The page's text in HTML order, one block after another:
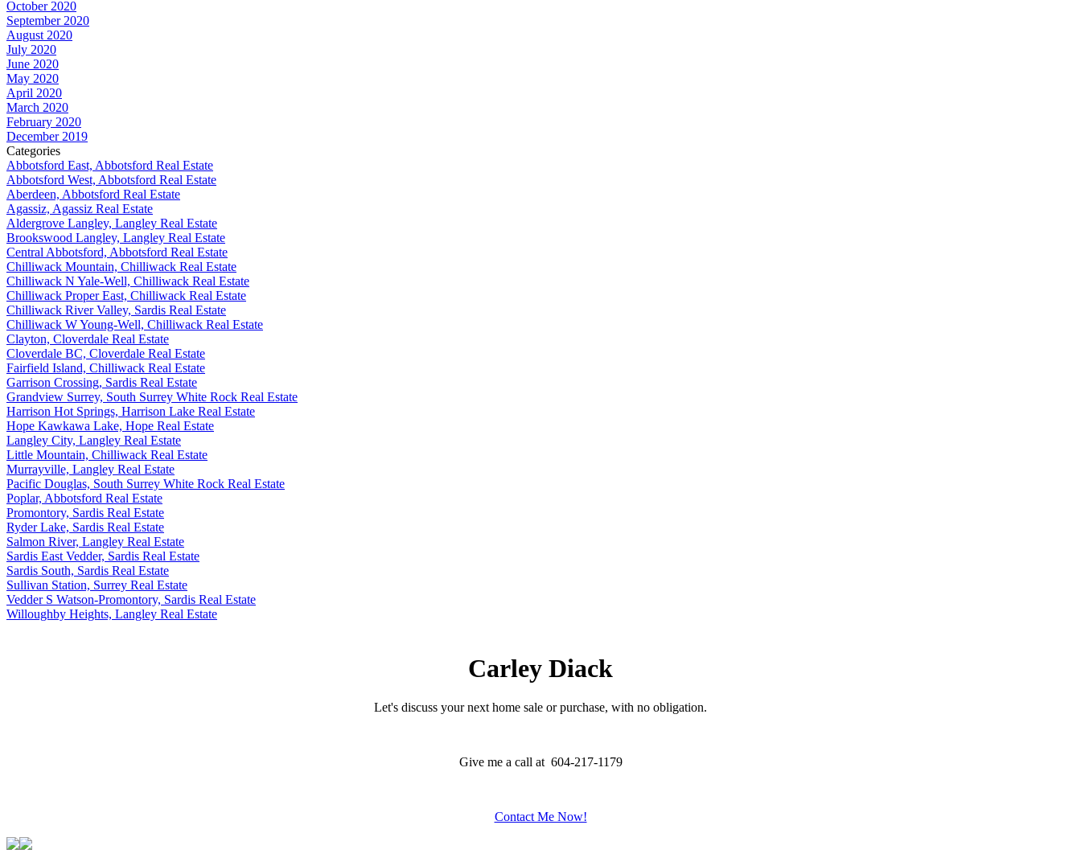
October 2020
September 2020
August 2020
July 2020
June 2020
May 2020
April 2020
March 2020
February 2020
December 2019
Categories
Abbotsford East, Abbotsford Real Estate
Abbotsford West, Abbotsford Real Estate
Aberdeen, Abbotsford Real Estate
Agassiz, Agassiz Real Estate
Aldergrove Langley, Langley Real Estate
Brookswood Langley, Langley Real Estate
Central Abbotsford, Abbotsford Real Estate
Chilliwack Mountain, Chilliwack Real Estate
Chilliwack N Yale-Well, Chilliwack Real Estate
Chilliwack Proper East, Chilliwack Real Estate
Chilliwack River Valley, Sardis Real Estate
Chilliwack W Young-Well, Chilliwack Real Estate
Clayton, Cloverdale Real Estate
Cloverdale BC, Cloverdale Real Estate
Fairfield Island, Chilliwack Real Estate
Garrison Crossing, Sardis Real Estate
Grandview Surrey, South Surrey White Rock Real Estate
Harrison Hot Springs, Harrison Lake Real Estate
Hope Kawkawa Lake, Hope Real Estate
Langley City, Langley Real Estate
Little Mountain, Chilliwack Real Estate
Murrayville, Langley Real Estate
Pacific Douglas, South Surrey White Rock Real Estate
Poplar, Abbotsford Real Estate
Promontory, Sardis Real Estate
Ryder Lake, Sardis Real Estate
Salmon River, Langley Real Estate
Sardis East Vedder, Sardis Real Estate
Sardis South, Sardis Real Estate
Sullivan Station, Surrey Real Estate
Vedder S Watson-Promontory, Sardis Real Estate
Willoughby Heights, Langley Real Estate
Carley Diack
Let's discuss your next home sale or purchase, with no obligation.
Give me a call at 604-217-1179
Contact Me Now!